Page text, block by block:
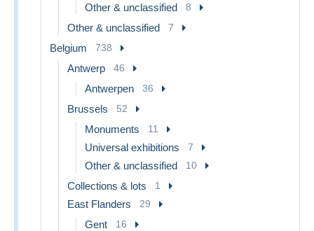
Other & unclassified 8
Other & unclassified 7
Belgium 738
Antwerp 46
Antwerpen 36
Brussels 52
Monuments 11
Universal exhibitions 7
Other & unclassified 10
Collections & lots 1
East Flanders 29
Gent 16